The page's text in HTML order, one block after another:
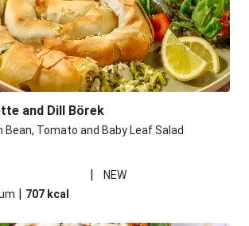
Pesto Pasta Verde
and Dill Börek
Bean, Tomato and Baby Leaf Salad
|
NEW
| 707 kcal